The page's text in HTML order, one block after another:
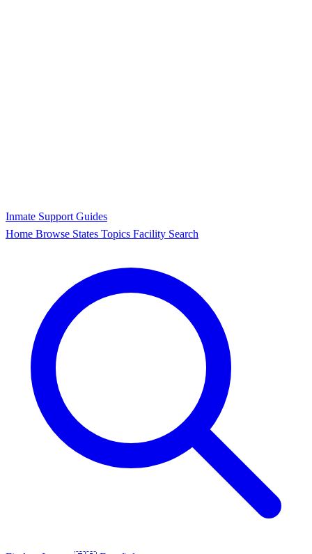
Inmate Support Guides
Home Browse States Topics Facility Search